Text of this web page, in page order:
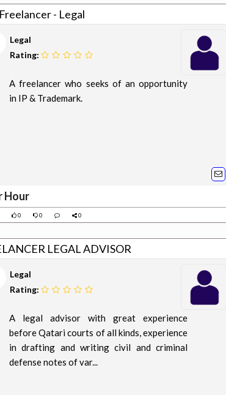
- Legal
Legal
Rating:
A freelancer who seeks of an opportunity
in IP & Trademark.
Hour
0 0 0
LEGAL ADVISOR
Legal
Rating:
A legal advisor with great experience
before Qatari courts of all kinds, experience
in drafting and writing civil and criminal
defense notes of var...